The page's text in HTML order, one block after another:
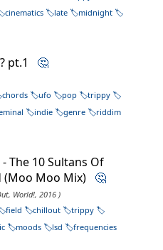
cinematics late
midnight
pt.1 🤔
chords ufo pop
trippy
indie genre
riddim
- The 10 Sultans Of
(Moo Moo Mix) 🤔
World!, 2016 )
field chillout
trippy
moods lsd
frequencies